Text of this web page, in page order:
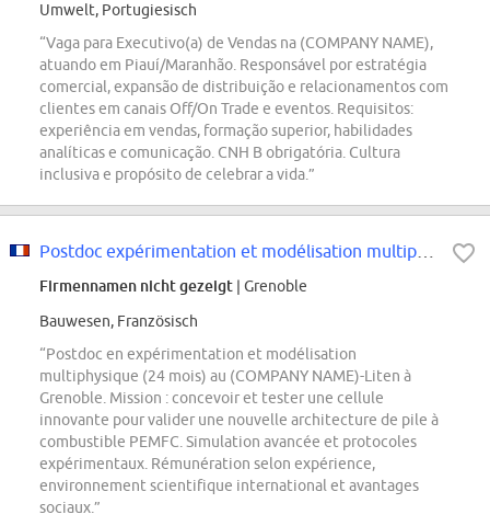
Umwelt, Portugiesisch
“Vaga para Executivo(a) de Vendas na (COMPANY NAME),
atuando em Piauí/Maranhão. Responsável por estratégia
comercial, expansão de distribuição e relacionamentos com
clientes em canais Off/On Trade e eventos. Requisitos:
experiência em vendas, formação superior, habilidades
analíticas e comunicação. CNH B obrigatória. Cultura
inclusiva e propósito de celebrar a vida.”
Firmennamen nicht gezeigt | Grenoble
Bauwesen, Französisch
“Postdoc en expérimentation et modélisation
multiphysique (24 mois) au (COMPANY NAME)-Liten à
Grenoble. Mission : concevoir et tester une cellule
innovante pour valider une nouvelle architecture de pile à
combustible PEMFC. Simulation avancée et protocoles
expérimentaux. Rémunération selon expérience,
environnement scientifique international et avantages
sociaux.”